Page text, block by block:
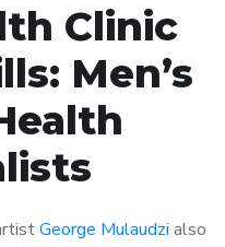
Clinic
Men’s
George Mulaudzi also